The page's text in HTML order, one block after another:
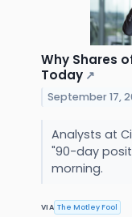
Why Shares
Today ↗
September 17,
Analysts at
"90-day
morning.
VIA The Motley Fool